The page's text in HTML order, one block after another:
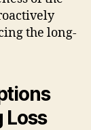
the long-
Loss